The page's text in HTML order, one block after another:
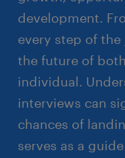
development.
every step of the
the future of
individual.
interviews can
chances of
serves as a